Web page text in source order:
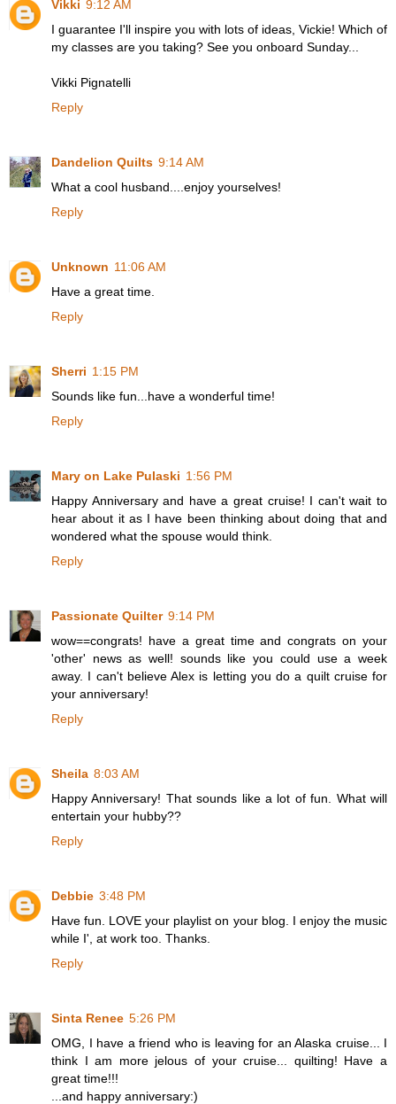
Vikki 9:12 AM
I guarantee I'll inspire you with lots of ideas, Vickie! Which of
my classes are you taking? See you onboard Sunday...
Vikki Pignatelli
Reply
Dandelion Quilts 9:14 AM
What a cool husband....enjoy yourselves!
Reply
Unknown 11:06 AM
Have a great time.
Reply
Sherri 1:15 PM
Sounds like fun...have a wonderful time!
Reply
Mary on Lake Pulaski 1:56 PM
Happy Anniversary and have a great cruise! I can't wait to
hear about it as I have been thinking about doing that and
wondered what the spouse would think.
Reply
Passionate Quilter 9:14 PM
wow==congrats! have a great time and congrats on your
'other' news as well! sounds like you could use a week
away. I can't believe Alex is letting you do a quilt cruise for
your anniversary!
Reply
Sheila 8:03 AM
Happy Anniversary! That sounds like a lot of fun. What will
entertain your hubby??
Reply
Debbie 3:48 PM
Have fun. LOVE your playlist on your blog. I enjoy the music
while I', at work too. Thanks.
Reply
Sinta Renee 5:26 PM
OMG, I have a friend who is leaving for an Alaska cruise... I
think I am more jelous of your cruise... quilting! Have a
great time!!!
...and happy anniversary:)